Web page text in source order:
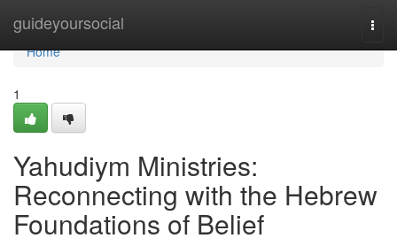
guideyoursocial
Home
Home
1
Yahudiym Ministries:
Reconnecting with the Hebrew
Foundations of Belief